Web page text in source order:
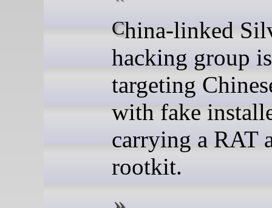
China-linked Silver Fox
hacking group is
targeting
with fake
carrying a RAT
rootkit.